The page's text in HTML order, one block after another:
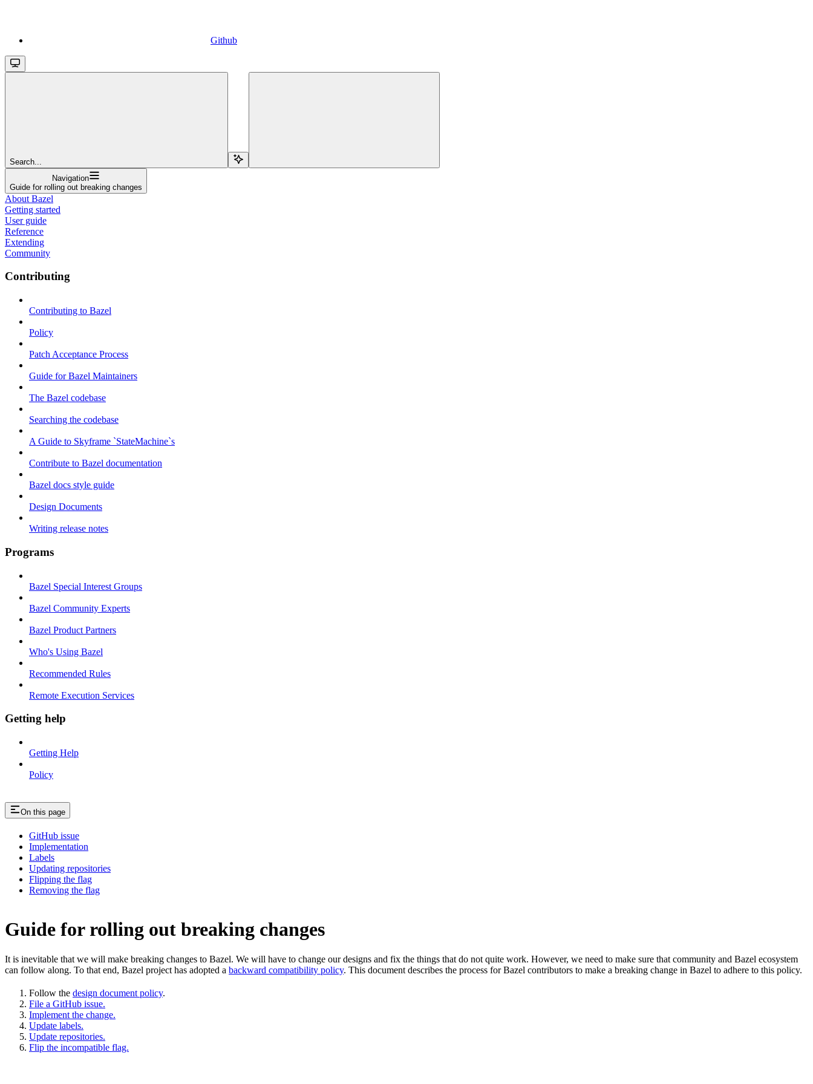
Github
Search...
Navigation
Guide for rolling out breaking changes
About Bazel
Getting started
User guide
Reference
Extending
Community
Contributing
Contributing to Bazel
Policy
Patch Acceptance Process
Guide for Bazel Maintainers
The Bazel codebase
Searching the codebase
A Guide to Skyframe `StateMachine`s
Contribute to Bazel documentation
Bazel docs style guide
Design Documents
Writing release notes
Programs
Bazel Special Interest Groups
Bazel Community Experts
Bazel Product Partners
Who's Using Bazel
Recommended Rules
Remote Execution Services
Getting help
Getting Help
Policy
On this page
GitHub issue
Implementation
Labels
Updating repositories
Flipping the flag
Removing the flag
Guide for rolling out breaking changes
It is inevitable that we will make breaking changes to Bazel. We will have to change our designs and fix the things that do not quite work. However, we need to make sure that community and Bazel ecosystem
can follow along. To that end, Bazel project has adopted a backward compatibility policy. This document describes the process for Bazel contributors to make a breaking change in Bazel to adhere to this policy.
Follow the design document policy.
File a GitHub issue.
Implement the change.
Update labels.
Update repositories.
Flip the incompatible flag.